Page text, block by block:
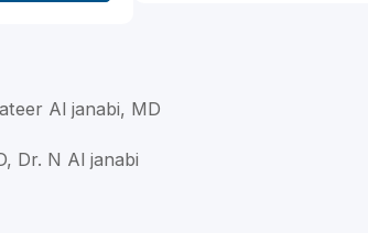
Al janabi, MD
Dr. N Al janabi